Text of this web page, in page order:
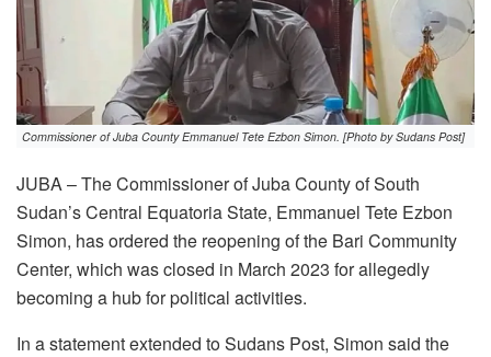
Commissioner of Juba County Emmanuel Tete Ezbon Simon. [Photo by Sudans Post]
JUBA – The Commissioner of Juba County of South
Sudan’s Central Equatoria State, Emmanuel Tete Ezbon
Simon, has ordered the reopening of the Bari Community
Center, which was closed in March 2023 for allegedly
becoming a hub for political activities.
In a statement extended to Sudans Post, Simon said the